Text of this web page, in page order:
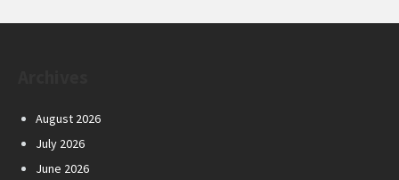
August 2026
July 2026
June 2026